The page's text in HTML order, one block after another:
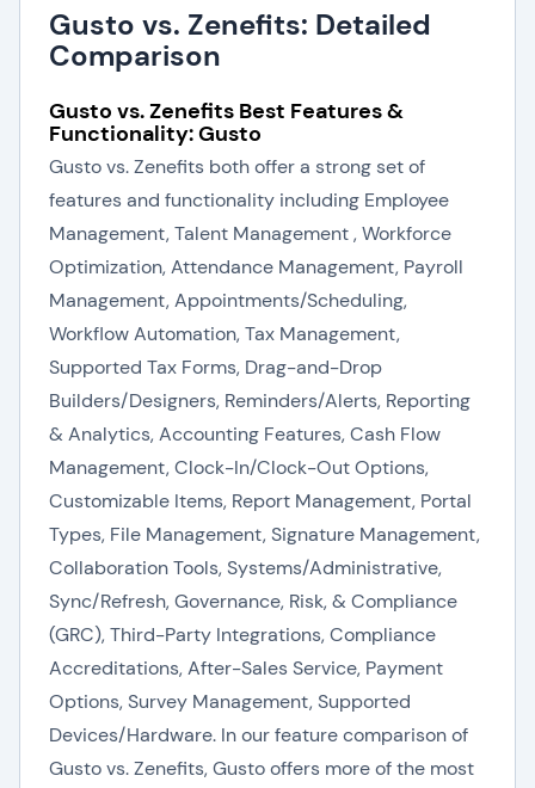
Gusto vs. Zenefits: Detailed
Comparison
Gusto vs. Zenefits Best Features &
Functionality: Gusto
Gusto vs. Zenefits both offer a strong set of
features and functionality including Employee
Management, Talent Management , Workforce
Optimization, Attendance Management, Payroll
Management, Appointments/Scheduling,
Workflow Automation, Tax Management,
Supported Tax Forms, Drag-and-Drop
Builders/Designers, Reminders/Alerts, Reporting
& Analytics, Accounting Features, Cash Flow
Management, Clock-In/Clock-Out Options,
Customizable Items, Report Management, Portal
Types, File Management, Signature Management,
Collaboration Tools, Systems/Administrative,
Sync/Refresh, Governance, Risk, & Compliance
(GRC), Third-Party Integrations, Compliance
Accreditations, After-Sales Service, Payment
Options, Survey Management, Supported
Devices/Hardware. In our feature comparison of
Gusto vs. Zenefits, Gusto offers more of the most